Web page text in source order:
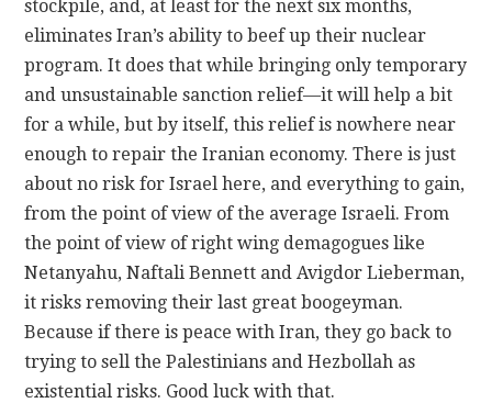
stockpile, and, at least for the next six months,
eliminates Iran’s ability to beef up their nuclear
program. It does that while bringing only temporary
and unsustainable sanction relief—it will help a bit
for a while, but by itself, this relief is nowhere near
enough to repair the Iranian economy. There is just
about no risk for Israel here, and everything to gain,
from the point of view of the average Israeli. From
the point of view of right wing demagogues like
Netanyahu, Naftali Bennett and Avigdor Lieberman,
it risks removing their last great boogeyman.
Because if there is peace with Iran, they go back to
trying to sell the Palestinians and Hezbollah as
existential risks. Good luck with that.